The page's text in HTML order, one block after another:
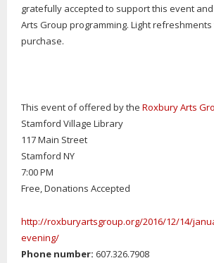
gratefully accepted to support this event
Arts Group programming. Light
purchase.
This event of offered by the Roxbury Arts
Stamford Village Library
117 Main Street
Stamford NY
7:00 PM
Free, Donations Accepted
http://roxburyartsgroup.org/2016/12/14/
evening/
Phone number: 607.326.7908